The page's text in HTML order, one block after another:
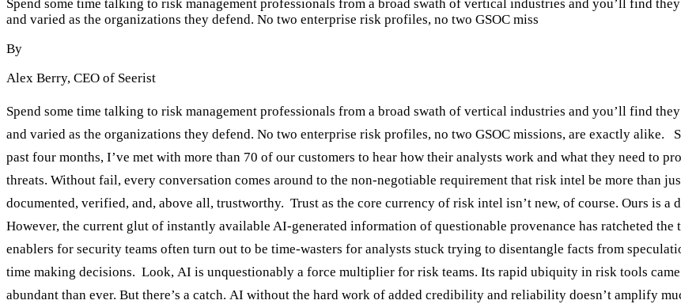
Spend some time talking to risk management professionals from a broad swath of vertical industries and you’ll find
and varied as the organizations they defend. No two enterprise risk profiles, no two GSOC miss
By
Alex Berry, CEO of Seerist
Spend some time talking to risk management professionals from a broad swath of vertical industries and you’ll find
and varied as the organizations they defend. No two enterprise risk profiles, no two GSOC missions, are exactly alike.
past four months, I’ve met with more than 70 of our customers to hear how their analysts work and what they need to
threats. Without fail, every conversation comes around to the non-negotiable requirement that risk intel be more than
documented, verified, and, above all, trustworthy. Trust as the core currency of risk intel isn’t new, of course. Ours is
However, the current glut of instantly available AI-generated information of questionable provenance has ratcheted
enablers for security teams often turn out to be time-wasters for analysts stuck trying to disentangle facts from
time making decisions. Look, AI is unquestionably a force multiplier for risk teams. Its rapid ubiquity in risk tools came
abundant than ever. But there’s a catch. AI without the hard work of added credibility and reliability doesn’t amplify